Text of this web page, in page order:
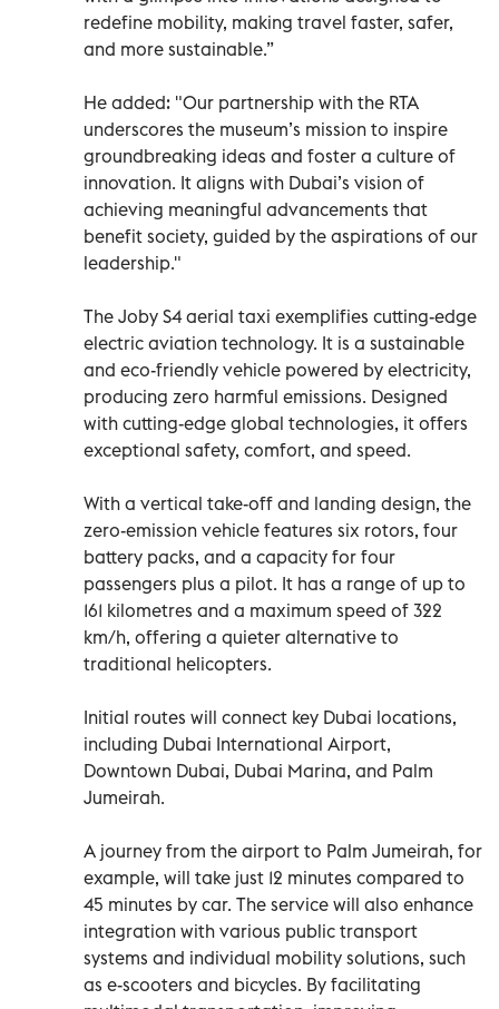
redefine mobility, making travel faster, safer,
and more sustainable.”
He added: "Our partnership with the RTA
underscores the museum’s mission to inspire
groundbreaking ideas and foster a culture of
innovation. It aligns with Dubai’s vision of
achieving meaningful advancements that
benefit society, guided by the aspirations of our
leadership."
The Joby S4 aerial taxi exemplifies cutting-edge
electric aviation technology. It is a sustainable
and eco-friendly vehicle powered by electricity,
producing zero harmful emissions. Designed
with cutting-edge global technologies, it offers
exceptional safety, comfort, and speed.
With a vertical take-off and landing design, the
zero-emission vehicle features six rotors, four
battery packs, and a capacity for four
passengers plus a pilot. It has a range of up to
161 kilometres and a maximum speed of 322
km/h, offering a quieter alternative to
traditional helicopters.
Initial routes will connect key Dubai locations,
including Dubai International Airport,
Downtown Dubai, Dubai Marina, and Palm
Jumeirah.
A journey from the airport to Palm Jumeirah, for
example, will take just 12 minutes compared to
45 minutes by car. The service will also enhance
integration with various public transport
systems and individual mobility solutions, such
as e-scooters and bicycles. By facilitating